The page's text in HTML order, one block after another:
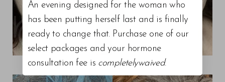
View Patient 15
An evening designed for the woman who
has been putting herself last and is finally
ready to change that. Purchase one of our
select packages and your hormone
consultation fee is completelywaived.